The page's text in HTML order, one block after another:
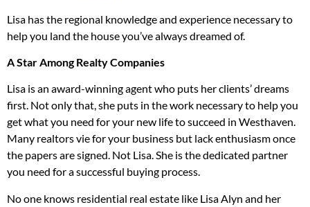
Lisa has the regional knowledge and experience necessary to
help you land the house you’ve always dreamed of.
A Star Among Realty Companies
Lisa is an award-winning agent who puts her clients’ dreams
first. Not only that, she puts in the work necessary to help you
get what you need for your new life to succeed in Westhaven.
Many realtors vie for your business but lack enthusiasm once
the papers are signed. Not Lisa. She is the dedicated partner
you need for a successful buying process.
No one knows residential real estate like Lisa Alyn and her